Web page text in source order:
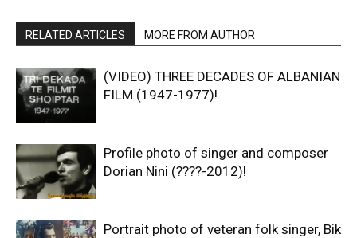
RELATED ARTICLES MORE FROM AUTHOR
(VIDEO) THREE DECADES OF ALBANIAN
FILM (1947-1977)!
Profile photo of singer and composer
Dorian Nini (????-2012)!
Portrait photo of veteran folk singer, Bik